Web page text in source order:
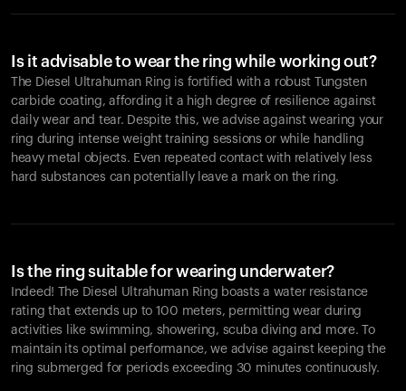
Is it advisable to wear the ring while working out?
The Diesel Ultrahuman Ring is fortified with a robust Tungsten
carbide coating, affording it a high degree of resilience against
daily wear and tear. Despite this, we advise against wearing your
ring during intense weight training sessions or while handling
heavy metal objects. Even repeated contact with relatively less
hard substances can potentially leave a mark on the ring.
Is the ring suitable for wearing underwater?
Indeed! The Diesel Ultrahuman Ring boasts a water resistance
rating that extends up to 100 meters, permitting wear during
activities like swimming, showering, scuba diving and more. To
maintain its optimal performance, we advise against keeping the
ring submerged for periods exceeding 30 minutes continuously.